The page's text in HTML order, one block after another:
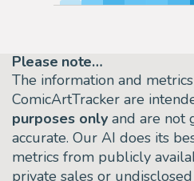
Please note…
The information and
ComicArtTracker are
purposes only and are not
accurate. Our AI does its
metrics from publicly
private sales or